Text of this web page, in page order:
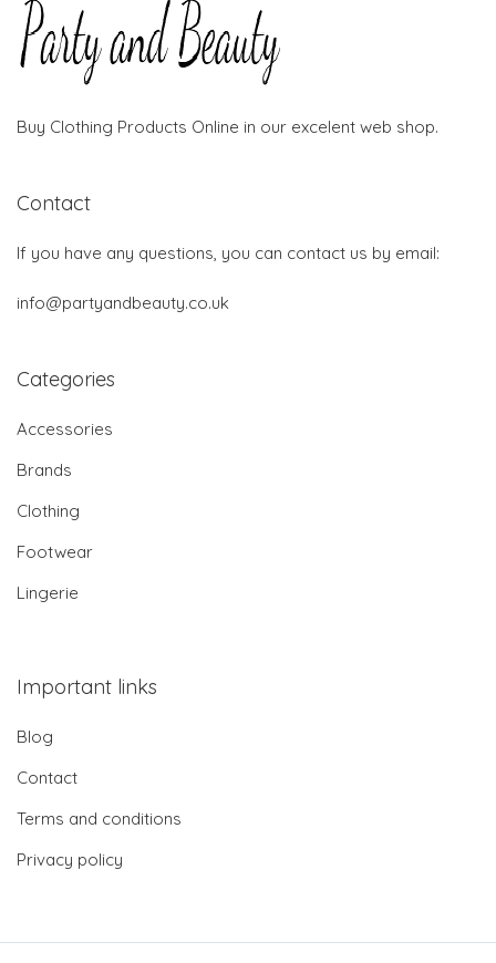
Buy Clothing Products Online in our excelent web shop.
Contact
If you have any questions, you can contact us by email:
info@partyandbeauty.co.uk
Categories
Accessories
Brands
Clothing
Footwear
Lingerie
Important links
Blog
Contact
Terms and conditions
Privacy policy